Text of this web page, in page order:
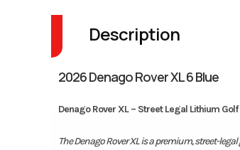
Description
2026 Denago Rover XL 6 Blue
Denago Rover XL – Street Legal Lithium Golf
The Denago Rover XL is a premium, street-